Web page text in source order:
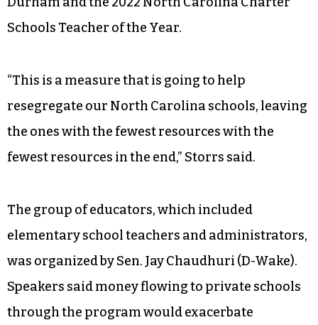
Schools Teacher of the Year.
“This is a measure that is going to help
resegregate our North Carolina schools, leaving
the ones with the fewest resources with the
fewest resources in the end,” Storrs said.
The group of educators, which included
elementary school teachers and administrators,
was organized by Sen. Jay Chaudhuri (D-Wake).
Speakers said money flowing to private schools
through the program would exacerbate